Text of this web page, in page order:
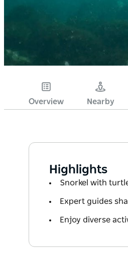
Overview Nearby
Highlights
Snorkel with
Expert guides
Enjoy diverse